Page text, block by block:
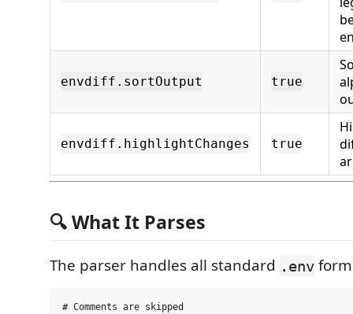
envdiff.sortOutput true
envdiff.highlightChanges true
🔍 What It Parses
The parser handles all standard .env
# Comments are skipped